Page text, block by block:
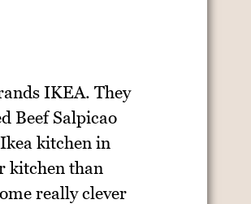
IKEA. They
Beef Salpicao
kitchen in
kitchen than
really clever